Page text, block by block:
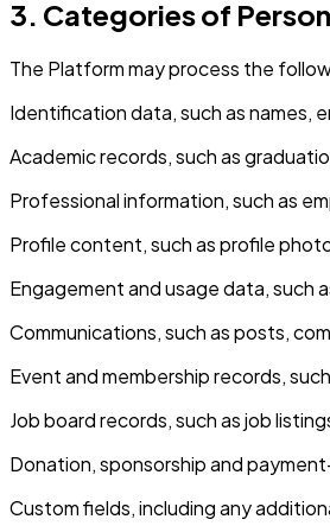
3. Categories of
The Platform may process the
Identification data, such as names,
Academic records, such as
Professional information, such as
Profile content, such as profile
Engagement and usage data, such
Communications, such as posts,
Event and membership records,
Job board records, such as job
Donation, sponsorship and
Custom fields, including any